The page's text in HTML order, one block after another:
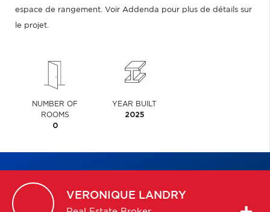
espace de rangement. Voir Addenda pour plus de détails sur
le projet.
NUMBER OF
ROOMS
0
YEAR BUILT
2025
VERONIQUE LANDRY